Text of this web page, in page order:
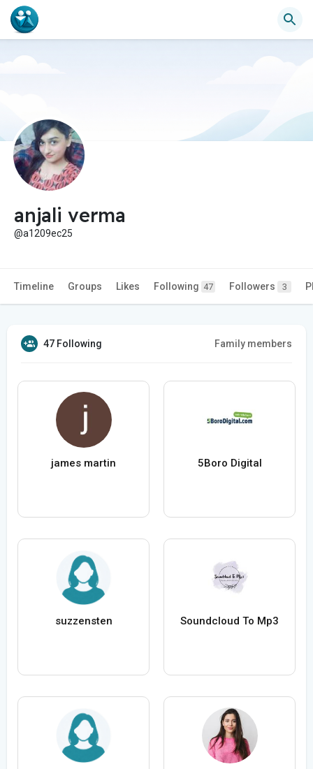
anjali verma
@a1209ec25
Timeline Groups Likes Following 47 Followers 3
47 Following Family members
james martin 5Boro Digital
suzzensten Soundcloud To Mp3